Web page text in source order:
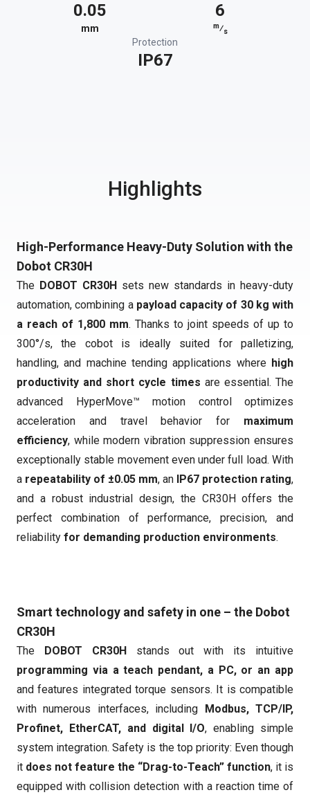
0.05
mm
6
m⁄s
Protection
IP67
Highlights
High-Performance Heavy-Duty Solution with the
Dobot CR30H
The DOBOT CR30H sets new standards in heavy-duty
automation, combining a payload capacity of 30 kg with
a reach of 1,800 mm. Thanks to joint speeds of up to
300°/s, the cobot is ideally suited for palletizing,
handling, and machine tending applications where high
productivity and short cycle times are essential. The
advanced HyperMove™ motion control optimizes
acceleration and travel behavior for maximum
efficiency, while modern vibration suppression ensures
exceptionally stable movement even under full load. With
a repeatability of ±0.05 mm, an IP67 protection rating,
and a robust industrial design, the CR30H offers the
perfect combination of performance, precision, and
reliability for demanding production environments.
Smart technology and safety in one – the Dobot
CR30H
The DOBOT CR30Hstands out with its intuitive
programming via a teach pendant, a PC, or an app
and features integrated torque sensors. It is compatible
with numerous interfaces, including Modbus, TCP/IP,
Profinet, EtherCAT, and digital I/O, enabling simple
system integration. Safety is the top priority: Even though
it does not feature the “Drag-to-Teach” function, it is
equipped with collision detection with a reaction time of